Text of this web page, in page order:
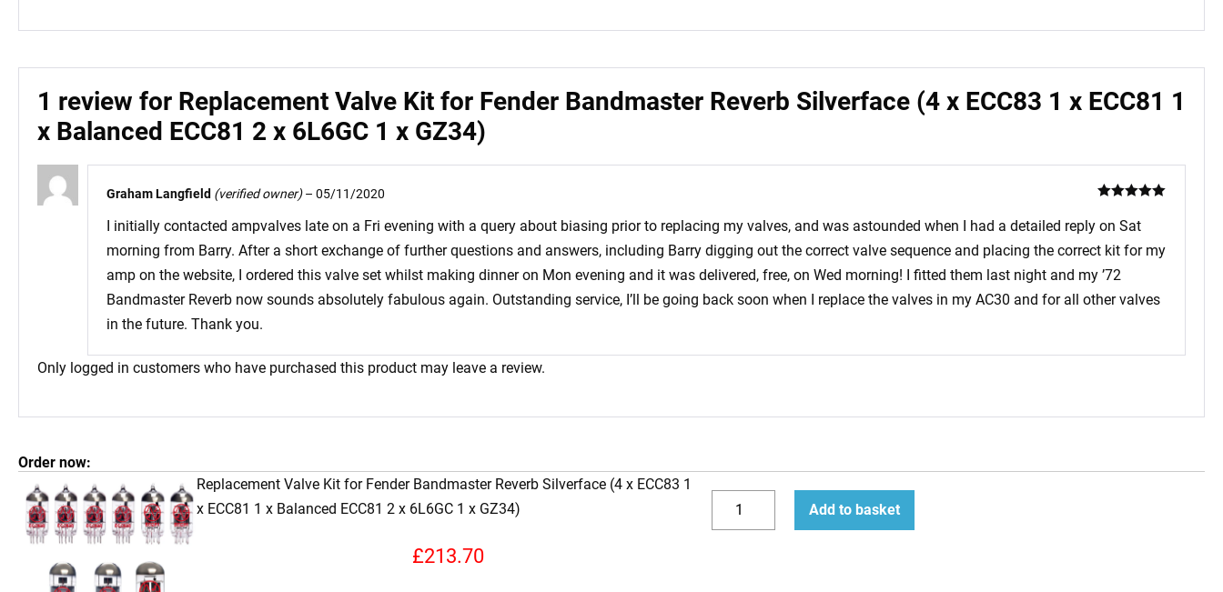
1 review for Replacement Valve Kit for Fender Bandmaster Reverb Silverface (4 x ECC83 1 x ECC81 1
x Balanced ECC81 2 x 6L6GC 1 x GZ34)
of 5
Graham Langfield (verified owner) – 05/11/2020
I initially contacted ampvalves late on a Fri evening with a query about biasing prior to replacing my valves, and was astounded when I had a detailed reply on Sat
morning from Barry. After a short exchange of further questions and answers, including Barry digging out the correct valve sequence and placing the correct kit for my
amp on the website, I ordered this valve set whilst making dinner on Mon evening and it was delivered, free, on Wed morning! I fitted them last night and my ’72
Bandmaster Reverb now sounds absolutely fabulous again. Outstanding service, I’ll be going back soon when I replace the valves in my AC30 and for all other valves
in the future. Thank you.
Only logged in customers who have purchased this product may leave a review.
Order now:
Replacement Valve Kit for Fender Bandmaster Reverb Silverface (4 x ECC83 1
x ECC81 1 x Balanced ECC81 2 x 6L6GC 1 x GZ34)
£213.70
Decrease
Replacement
Valve
Increase
Add to basket